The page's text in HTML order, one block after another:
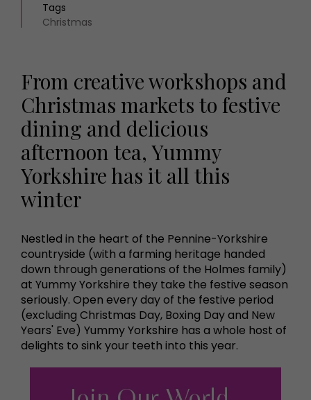
Tags
Christmas
From creative workshops and
Christmas markets to festive
dining and delicious
afternoon tea, Yummy
Yorkshire has it all this
winter
Nestled in the heart of the Pennine-Yorkshire
countryside (with a farming heritage handed
down through generations of the Holmes family)
at Yummy Yorkshire they take the festive season
seriously. Open every day of the festive period
(excluding Christmas Day, Boxing Day and New
Years' Eve) Yummy Yorkshire has a whole host of
delights to sink your teeth into this year.